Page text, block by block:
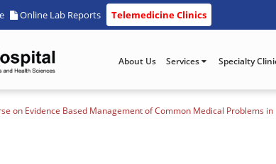
Online Lab Reports Telemedicine Clinics
About Us Services Specialty
on Evidence Based Management of Common Medical Problems in